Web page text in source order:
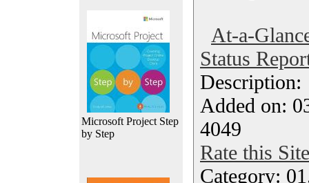
Microsoft Project Step
by Step
At-a-
Status
Added on:
4049
Rate this Site
Category: